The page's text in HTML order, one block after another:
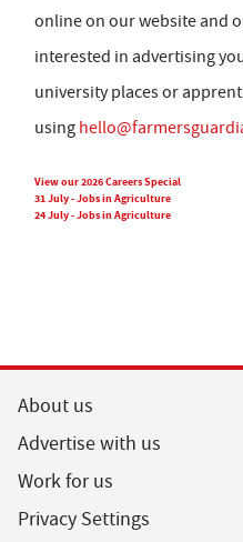
online on our website and
interested in advertising
university places or
using
View our 2026 Careers Special
31 July - Jobs in Agriculture
24 July - Jobs in Agriculture
About us
Advertise with us
Work for us
Privacy Settings